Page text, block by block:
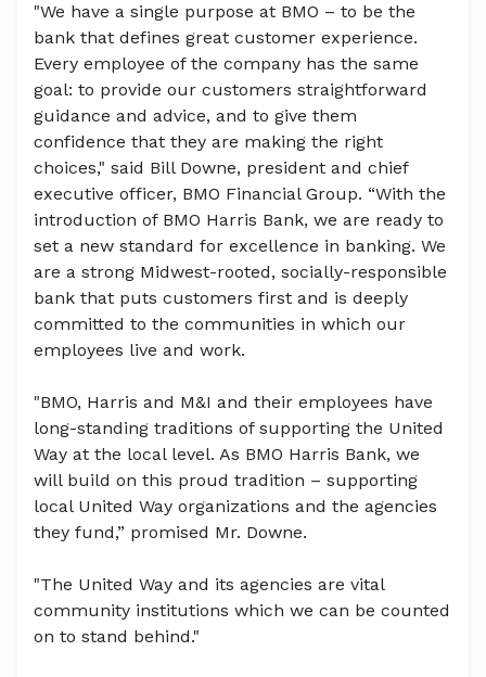
"We have a single purpose at BMO – to be the
bank that defines great customer experience.
Every employee of the company has the same
goal: to provide our customers straightforward
guidance and advice, and to give them
confidence that they are making the right
choices," said Bill Downe, president and chief
executive officer, BMO Financial Group. “With the
introduction of BMO Harris Bank, we are ready to
set a new standard for excellence in banking. We
are a strong Midwest-rooted, socially-responsible
bank that puts customers first and is deeply
committed to the communities in which our
employees live and work.
"BMO, Harris and M&I and their employees have
long-standing traditions of supporting the United
Way at the local level. As BMO Harris Bank, we
will build on this proud tradition – supporting
local United Way organizations and the agencies
they fund,” promised Mr. Downe.
"The United Way and its agencies are vital
community institutions which we can be counted
on to stand behind."